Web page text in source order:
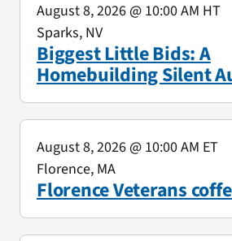
Biggest Little Bids: A
Homebuilding Silent
August 8, 2026@ 10:00 AM HT
Sparks, NV
Florence Veterans
August 8, 2026@ 10:00 AM ET
Florence, MA